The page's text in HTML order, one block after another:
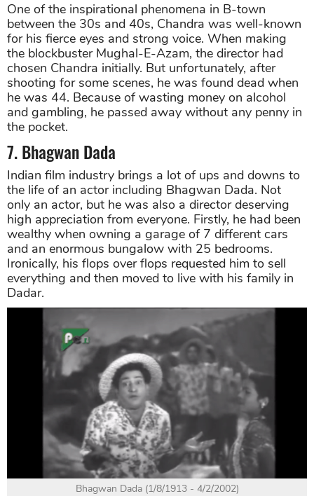
One of the inspirational phenomena in B-town
between the 30s and 40s, Chandra was well-known
for his fierce eyes and strong voice. When making
the blockbuster Mughal-E-Azam, the director had
chosen Chandra initially. But unfortunately, after
shooting for some scenes, he was found dead when
he was 44. Because of wasting money on alcohol
and gambling, he passed away without any penny in
the pocket.
7. Bhagwan Dada
Indian film industry brings a lot of ups and downs to
the life of an actor including Bhagwan Dada. Not
only an actor, but he was also a director deserving
high appreciation from everyone. Firstly, he had been
wealthy when owning a garage of 7 different cars
and an enormous bungalow with 25 bedrooms.
Ironically, his flops over flops requested him to sell
everything and then moved to live with his family in
Dadar.
Bhagwan Dada (1/8/1913 - 4/2/2002)